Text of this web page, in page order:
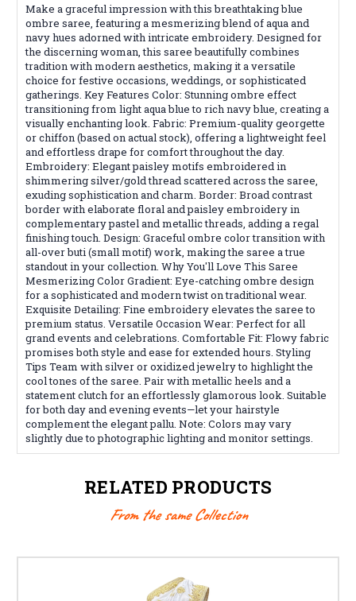
Make a graceful impression with this breathtaking blue
ombre saree, featuring a mesmerizing blend of aqua and
navy hues adorned with intricate embroidery. Designed for
the discerning woman, this saree beautifully combines
tradition with modern aesthetics, making it a versatile
choice for festive occasions, weddings, or sophisticated
gatherings. Key Features Color: Stunning ombre effect
transitioning from light aqua blue to rich navy blue, creating a
visually enchanting look. Fabric: Premium-quality georgette
or chiffon (based on actual stock), offering a lightweight feel
and effortless drape for comfort throughout the day.
Embroidery: Elegant paisley motifs embroidered in
shimmering silver/gold thread scattered across the saree,
exuding sophistication and charm. Border: Broad contrast
border with elaborate floral and paisley embroidery in
complementary pastel and metallic threads, adding a regal
finishing touch. Design: Graceful ombre color transition with
all-over buti (small motif) work, making the saree a true
standout in your collection. Why You'll Love This Saree
Mesmerizing Color Gradient: Eye-catching ombre design
for a sophisticated and modern twist on traditional wear.
Exquisite Detailing: Fine embroidery elevates the saree to
premium status. Versatile Occasion Wear: Perfect for all
grand events and celebrations. Comfortable Fit: Flowy fabric
promises both style and ease for extended hours. Styling
Tips Team with silver or oxidized jewelry to highlight the
cool tones of the saree. Pair with metallic heels and a
statement clutch for an effortlessly glamorous look. Suitable
for both day and evening events—let your hairstyle
complement the elegant pallu. Note: Colors may vary
slightly due to photographic lighting and monitor settings.
RELATED PRODUCTS
From the same Collection